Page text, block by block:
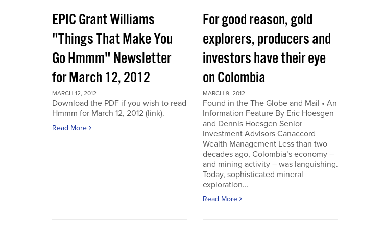
EPIC Grant Williams
"Things That Make You
Go Hmmm" Newsletter
for March 12, 2012
MARCH 12, 2012
Download the PDF if you wish to read
Hmmm for March 12, 2012 (link).
Read More
For good reason, gold
explorers, producers and
investors have their eye
on Colombia
MARCH 9, 2012
Found in the The Globe and Mail • An
Information Feature By Eric Hoesgen
and Dennis Hoesgen Senior
Investment Advisors Canaccord
Wealth Management Less than two
decades ago, Colombia’s economy –
and mining activity – was languishing.
Today, sophisticated mineral
exploration...
Read More